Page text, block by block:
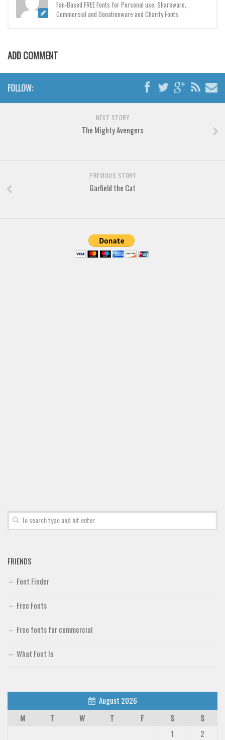
Brush
Calligraphy
Handwritten
Trash
Various
Fan-Based FREE Fonts for Personal use, Shareware,
Commercial and Donationware and Charity Fonts
ADD COMMENT
FOLLOW:
NEXT STORY
The Mighty Avengers
PREVIOUS STORY
Garfield the Cat
FRIENDS
Font Finder
Free Fonts
Free fonts for commercial
What Font Is
August 2026
M
T W T F S
S
1
2